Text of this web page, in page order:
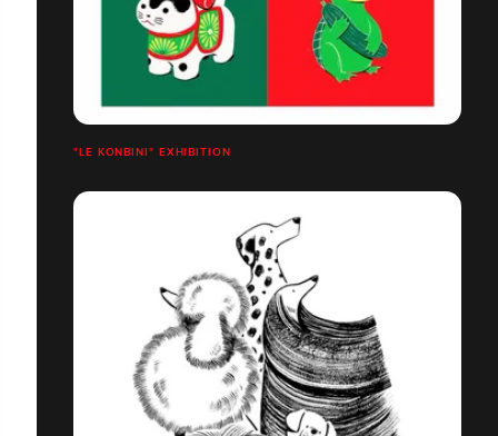
"LE KONBINI" EXHIBITION